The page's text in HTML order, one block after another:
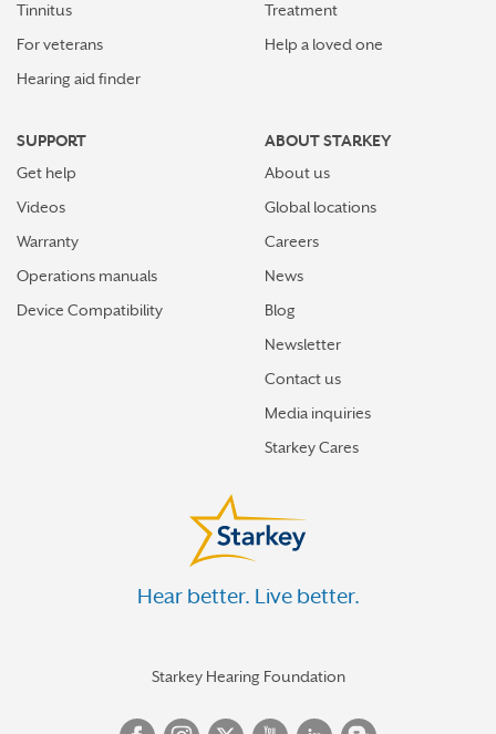
Tinnitus
For veterans
Hearing aid finder
Treatment
Help a loved one
SUPPORT
Get help
Videos
Warranty
Operations manuals
Device Compatibility
ABOUT STARKEY
About us
Global locations
Careers
News
Blog
Newsletter
Contact us
Media inquiries
Starkey Cares
Hear better. Live better.
Starkey Hearing Foundation